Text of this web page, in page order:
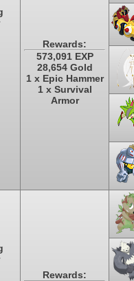
Rewards:
573,091 EXP
28,654 Gold
1 x Epic Hammer
1 x Survival
Armor
Rewards: